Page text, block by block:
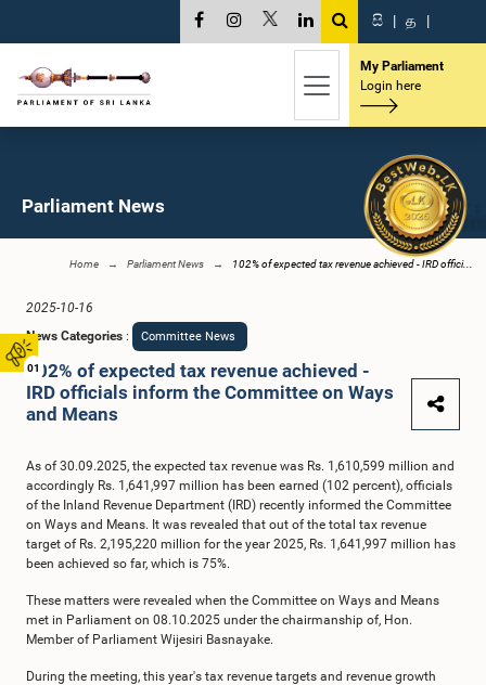
01
සි | த |
My Parliament
Login here
Parliament News
Home Parliament News 102% of expected tax revenue achieved - IRD offici...
2025-10-16
News Categories : Committee News
102% of expected tax revenue achieved -
IRD officials inform the Committee on Ways
and Means
As of 30.09.2025, the expected tax revenue was Rs. 1,610,599 million and
accordingly Rs. 1,641,997 million has been earned (102 percent), officials
of the Inland Revenue Department (IRD) recently informed the Committee
on Ways and Means. It was revealed that out of the total tax revenue
target of Rs. 2,195,220 million for the year 2025, Rs. 1,641,997 million has
been achieved so far, which is 75%.
These matters were revealed when the Committee on Ways and Means
met in Parliament on 08.10.2025 under the chairmanship of, Hon.
Member of Parliament Wijesiri Basnayake.
During the meeting, this year's tax revenue targets and revenue growth